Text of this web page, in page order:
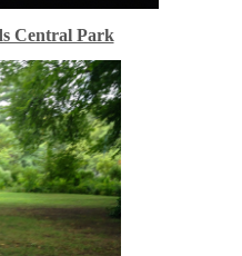
Central Park